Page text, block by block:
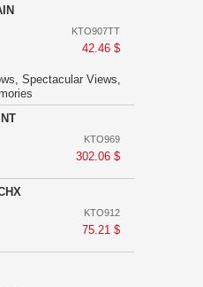
KTO907TT
42.46 $
Spectacular Views,
KTO969
302.06 $
KTO912
75.21 $